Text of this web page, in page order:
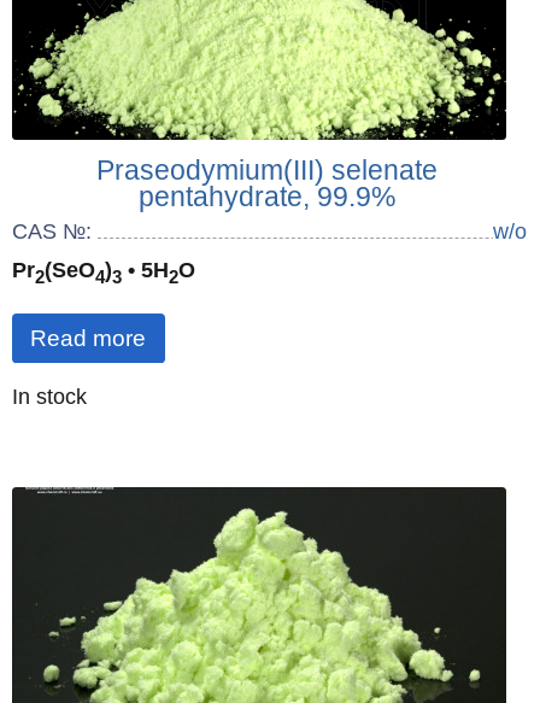
Praseodymium(III) selenate
pentahydrate, 99.9%
CAS №:
w/o
Pr2(SeO4)3 • 5H2O
Read more
Quantity
In stock